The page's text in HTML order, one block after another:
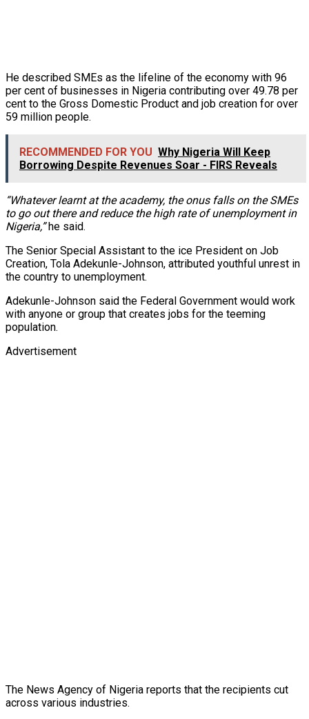
He described SMEs as the lifeline of the economy with 96
per cent of businesses in Nigeria contributing over 49.78 per
cent to the Gross Domestic Product and job creation for over
59 million people.
RECOMMENDED FOR YOU Why Nigeria Will Keep
Borrowing Despite Revenues Soar - FIRS Reveals
“Whatever learnt at the academy, the onus falls on the SMEs
to go out there and reduce the high rate of unemployment in
Nigeria,”he said.
The Senior Special Assistant to the ice President on Job
Creation, Tola Adekunle-Johnson, attributed youthful unrest in
the country to unemployment.
Adekunle-Johnson said the Federal Government would work
with anyone or group that creates jobs for the teeming
population.
Advertisement
The News Agency of Nigeria reports that the recipients cut
across various industries.